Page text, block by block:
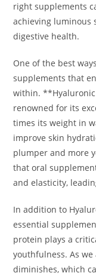
right supplements
achieving luminous
digestive health.
One of the best
supplements that
within.
renowned for its
times its weight in
improve skin
plumper and more
that oral
and elasticity,
In addition to
essential
protein plays a
youthfulness. As we
diminishes, which